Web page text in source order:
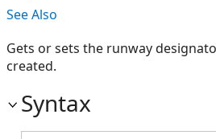
See Also
Gets or sets the runway
created.
Syntax